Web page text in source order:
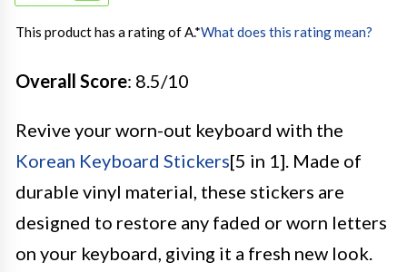
This product has a rating of A.*What does this rating mean?
Overall Score: 8.5/10
Revive your worn-out keyboard with the
Korean Keyboard Stickers[5 in 1]. Made of
durable vinyl material, these stickers are
designed to restore any faded or worn letters
on your keyboard, giving it a fresh new look.